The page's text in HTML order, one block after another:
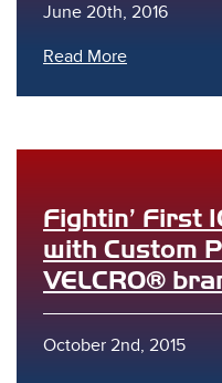
June 20th, 2016
Read More
Fightin’ First
with Custom
VELCRO®
October 2nd, 2015